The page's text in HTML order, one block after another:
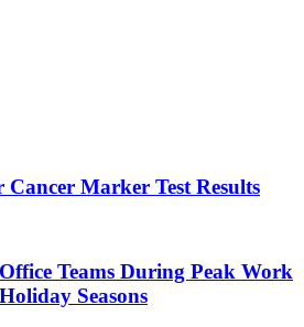
Marker Test Results
Teams During Peak Work
Seasons